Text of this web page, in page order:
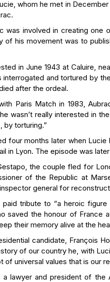
whom he met in
was involved in creating
of his movement was to
in June 1943 at Caluire,
interrogated and tortured by
after the ordeal.
Paris Match in 1983,
wasn’t really interested in
by torturing.”
four months later when
in Lyon. The episode was
the couple fled for
of the Republic at
general for
paid tribute to “a heroic
saved the honour of France
their memory alive at the
candidate, François
of our country he, with
of universal values that is our
a lawyer and president of